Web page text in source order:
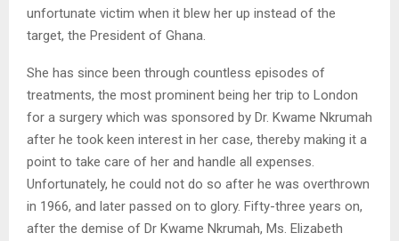
unfortunate victim when it blew her up instead of the
target, the President of Ghana.
She has since been through countless episodes of
treatments, the most prominent being her trip to London
for a surgery which was sponsored by Dr. Kwame Nkrumah
after he took keen interest in her case, thereby making it a
point to take care of her and handle all expenses.
Unfortunately, he could not do so after he was overthrown
in 1966, and later passed on to glory. Fifty-three years on,
after the demise of Dr Kwame Nkrumah, Ms. Elizabeth